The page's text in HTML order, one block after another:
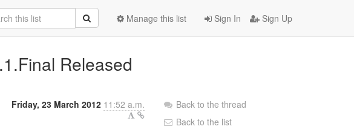
Sign In Sign Up
Manage this list
Released
Friday, 23 March 2012 11:52 a.m.
Back to the thread
Back to the list